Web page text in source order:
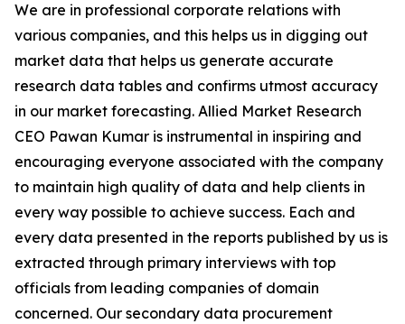
We are in professional corporate relations with
various companies, and this helps us in digging out
market data that helps us generate accurate
research data tables and confirms utmost accuracy
in our market forecasting. Allied Market Research
CEO Pawan Kumar is instrumental in inspiring and
encouraging everyone associated with the company
to maintain high quality of data and help clients in
every way possible to achieve success. Each and
every data presented in the reports published by us is
extracted through primary interviews with top
officials from leading companies of domain
concerned. Our secondary data procurement